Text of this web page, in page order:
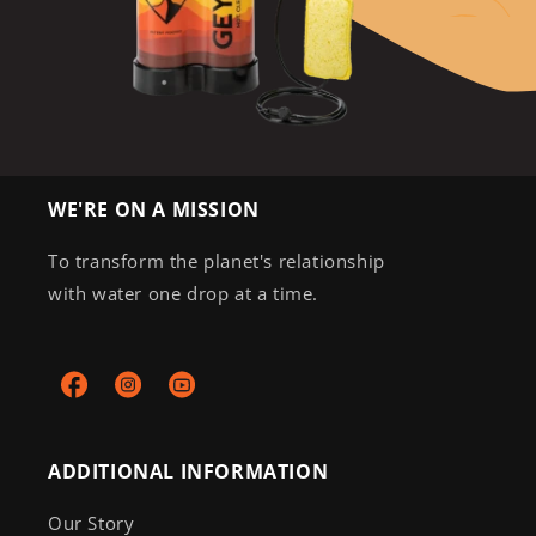
WE'RE ON A MISSION
To transform the planet's relationship
with water one drop at a time.
FacebookInstagramYouTube
ADDITIONAL INFORMATION
Our Story